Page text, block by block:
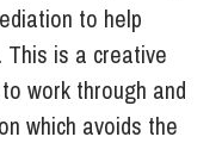
to help
is a creative
work through and
which avoids the